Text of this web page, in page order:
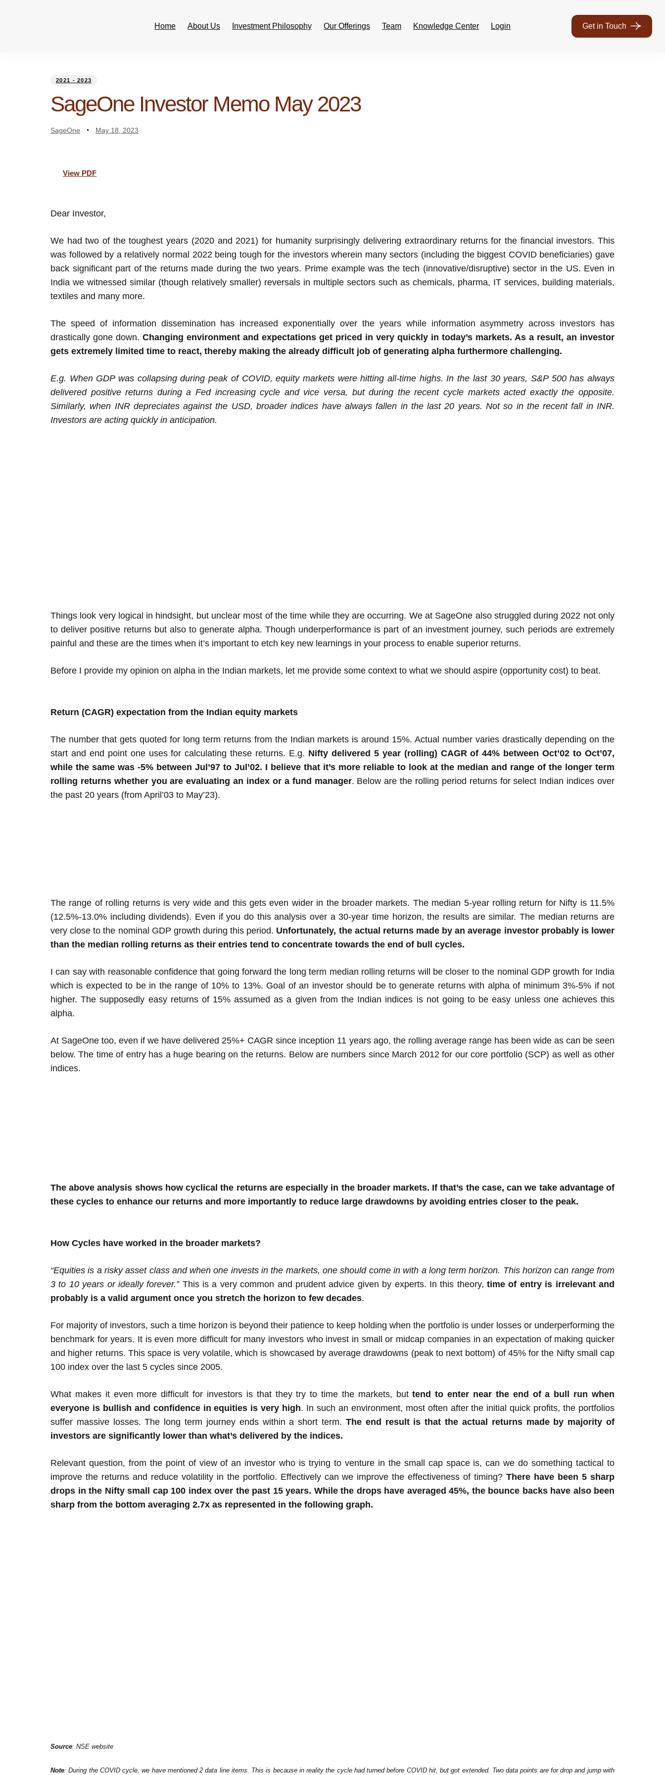
Home About Us Investment Philosophy Our Offerings Team Knowledge Center Login Get in Touch
2021 - 2023
SageOne Investor Memo May 2023
SageOne May 18, 2023
View PDF
Dear Investor,
We had two of the toughest years (2020 and 2021) for humanity surprisingly delivering extraordinary returns for the financial investors. This
was followed by a relatively normal 2022 being tough for the investors wherein many sectors (including the biggest COVID beneficiaries) gave
back significant part of the returns made during the two years. Prime example was the tech (innovative/disruptive) sector in the US. Even in
India we witnessed similar (though relatively smaller) reversals in multiple sectors such as chemicals, pharma, IT services, building materials,
textiles and many more.
The speed of information dissemination has increased exponentially over the years while information asymmetry across investors has
drastically gone down. Changing environment and expectations get priced in very quickly in today’s markets. As a result, an investor
gets extremely limited time to react, thereby making the already difficult job of generating alpha furthermore challenging.
E.g. When GDP was collapsing during peak of COVID, equity markets were hitting all-time highs. In the last 30 years, S&P 500 has always
delivered positive returns during a Fed increasing cycle and vice versa, but during the recent cycle markets acted exactly the opposite.
Similarly, when INR depreciates against the USD, broader indices have always fallen in the last 20 years. Not so in the recent fall in INR.
Investors are acting quickly in anticipation.
Things look very logical in hindsight, but unclear most of the time while they are occurring. We at SageOne also struggled during 2022 not only
to deliver positive returns but also to generate alpha. Though underperformance is part of an investment journey, such periods are extremely
painful and these are the times when it’s important to etch key new learnings in your process to enable superior returns.
Before I provide my opinion on alpha in the Indian markets, let me provide some context to what we should aspire (opportunity cost) to beat.
Return (CAGR) expectation from the Indian equity markets
The number that gets quoted for long term returns from the Indian markets is around 15%. Actual number varies drastically depending on the
start and end point one uses for calculating these returns. E.g. Nifty delivered 5 year (rolling) CAGR of 44% between Oct’02 to Oct’07,
while the same was -5% between Jul’97 to Jul’02. I believe that it’s more reliable to look at the median and range of the longer term
rolling returns whether you are evaluating an index or a fund manager. Below are the rolling period returns for select Indian indices over
the past 20 years (from April’03 to May’23).
The range of rolling returns is very wide and this gets even wider in the broader markets. The median 5-year rolling return for Nifty is 11.5%
(12.5%-13.0% including dividends). Even if you do this analysis over a 30-year time horizon, the results are similar. The median returns are
very close to the nominal GDP growth during this period. Unfortunately, the actual returns made by an average investor probably is lower
than the median rolling returns as their entries tend to concentrate towards the end of bull cycles.
I can say with reasonable confidence that going forward the long term median rolling returns will be closer to the nominal GDP growth for India
which is expected to be in the range of 10% to 13%. Goal of an investor should be to generate returns with alpha of minimum 3%-5% if not
higher. The supposedly easy returns of 15% assumed as a given from the Indian indices is not going to be easy unless one achieves this
alpha.
At SageOne too, even if we have delivered 25%+ CAGR since inception 11 years ago, the rolling average range has been wide as can be seen
below. The time of entry has a huge bearing on the returns. Below are numbers since March 2012 for our core portfolio (SCP) as well as other
indices.
The above analysis shows how cyclical the returns are especially in the broader markets. If that’s the case, can we take advantage of
these cycles to enhance our returns and more importantly to reduce large drawdowns by avoiding entries closer to the peak.
How Cycles have worked in the broader markets?
“Equities is a risky asset class and when one invests in the markets, one should come in with a long term horizon. This horizon can range from
3 to 10 years or ideally forever.” This is a very common and prudent advice given by experts. In this theory,time of entry is irrelevant and
probably is a valid argument once you stretch the horizon to few decades.
For majority of investors, such a time horizon is beyond their patience to keep holding when the portfolio is under losses or underperforming the
benchmark for years. It is even more difficult for many investors who invest in small or midcap companies in an expectation of making quicker
and higher returns. This space is very volatile, which is showcased by average drawdowns (peak to next bottom) of 45% for the Nifty small cap
100 index over the last 5 cycles since 2005.
What makes it even more difficult for investors is that they try to time the markets, buttend to enter near the end of a bull run when
everyone is bullish and confidence in equities is very high. In such an environment, most often after the initial quick profits, the portfolios
suffer massive losses. The long term journey ends within a short term. The end result is that the actual returns made by majority of
investors are significantly lower than what’s delivered by the indices.
Relevant question, from the point of view of an investor who is trying to venture in the small cap space is, can we do something tactical to
improve the returns and reduce volatility in the portfolio. Effectively can we improve the effectiveness of timing?There have been 5 sharp
drops in the Nifty small cap 100 index over the past 15 years. While the drops have averaged 45%, the bounce backs have also been
sharp from the bottom averaging 2.7x as represented in the following graph.
Source: NSE website
Note: During the COVID cycle, we have mentioned 2 data line items. This is because in reality the cycle had turned before COVID hit, but got extended. Two data points are for drop and jump with